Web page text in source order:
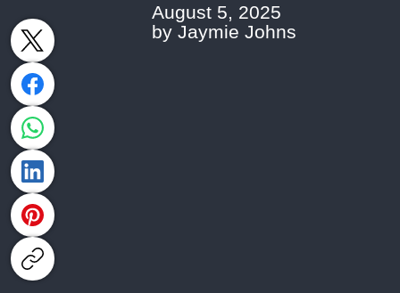
August 5, 2025
by Jaymie Johns